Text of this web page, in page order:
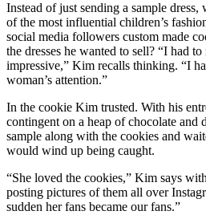
Instead of just sending a sample
of the most influential children’s
social media followers custom made
the dresses he wanted to sell? “I had
impressive,” Kim recalls thinking. “I
woman’s attention.”
In the cookie Kim trusted. With his
contingent on a heap of chocolate
sample along with the cookies and
would wind up being caught.
“She loved the cookies,” Kim says
posting pictures of them all over
sudden her fans became our fans.”